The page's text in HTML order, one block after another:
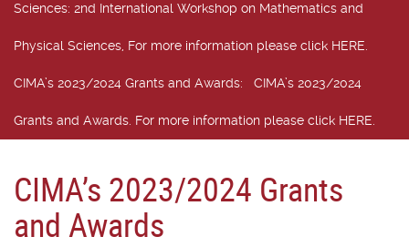
Sciences: 2nd International Workshop on Mathematics and
Physical Sciences, For more information please click HERE.
CIMA’s 2023/2024 Grants and Awards: CIMA’s 2023/2024
Grants and Awards. For more information please click HERE.
CIMA’s 2023/2024 Grants
and Awards